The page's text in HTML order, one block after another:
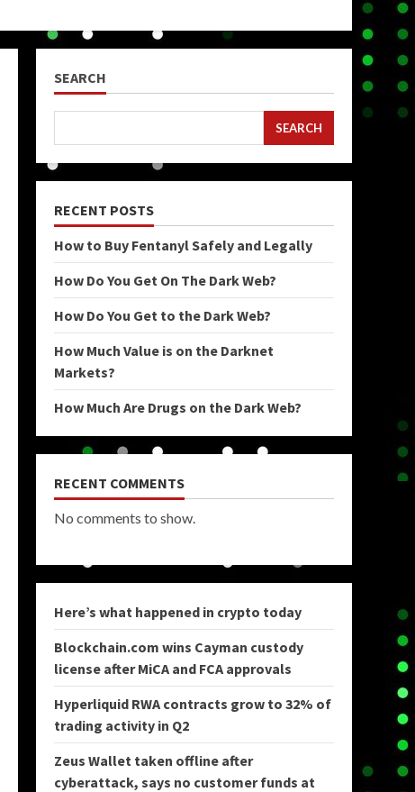
SEARCH
SEARCH
RECENT POSTS
How to Buy Fentanyl Safely and Legally
How Do You Get On The Dark Web?
How Do You Get to the Dark Web?
How Much Value is on the Darknet
Markets?
How Much Are Drugs on the Dark Web?
RECENT COMMENTS
No comments to show.
Here’s what happened in crypto today
Blockchain.com wins Cayman custody
license after MiCA and FCA approvals
Hyperliquid RWA contracts grow to 32% of
trading activity in Q2
Zeus Wallet taken offline after
cyberattack, says no customer funds at